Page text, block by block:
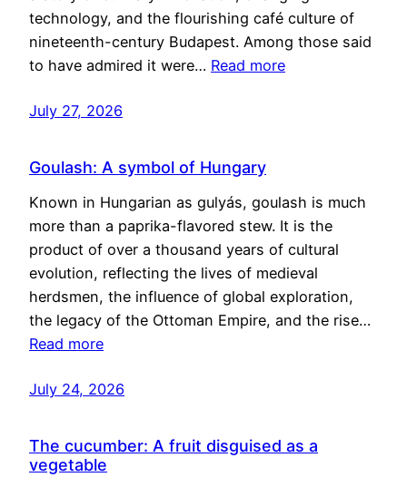
technology, and the flourishing café culture of
nineteenth-century Budapest. Among those said
to have admired it were… Read more
July 27, 2026
Goulash: A symbol of Hungary
Known in Hungarian as gulyás, goulash is much
more than a paprika-flavored stew. It is the
product of over a thousand years of cultural
evolution, reflecting the lives of medieval
herdsmen, the influence of global exploration,
the legacy of the Ottoman Empire, and the rise…
Read more
July 24, 2026
The cucumber: A fruit disguised as a
vegetable